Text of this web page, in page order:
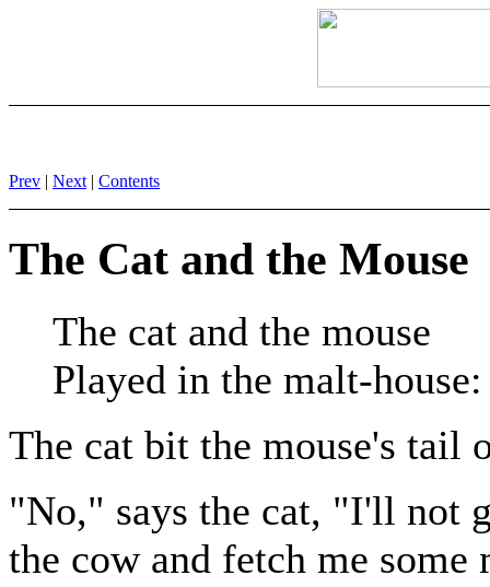
Prev | Next | Contents
The Cat and the Mouse
The cat and the mouse
Played in the malt-house:
The cat bit the mouse's tail
"No," says the cat, "I'll not
the cow and fetch me